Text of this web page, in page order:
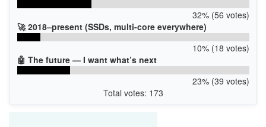
32% (56 votes)
🚀 2018–present (SSDs, multi-core everywhere)
10% (18 votes)
🤖 The future — I want what’s next
23% (39 votes)
Total votes: 173